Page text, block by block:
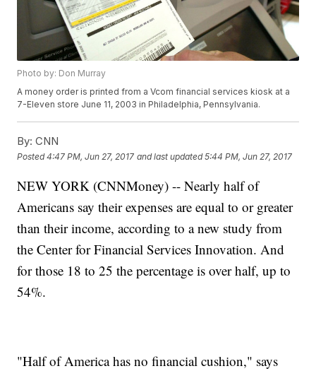
Photo by: Don Murray
A money order is printed from a Vcom financial services kiosk at a
7-Eleven store June 11, 2003 in Philadelphia, Pennsylvania.
By: CNN
Posted4:47 PM, Jun 27, 2017 and last updated 5:44 PM, Jun 27, 2017
NEW YORK (CNNMoney) -- Nearly half of
Americans say their expenses are equal to or greater
than their income, according to a new study from
the Center for Financial Services Innovation. And
for those 18 to 25 the percentage is over half, up to
54%.
"Half of America has no financial cushion," says